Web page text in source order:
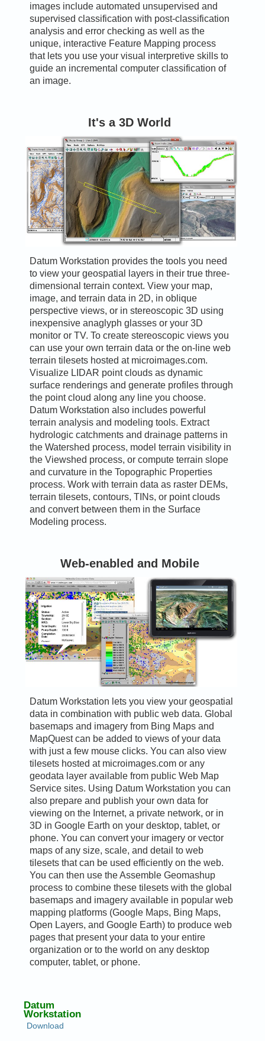
images include automated unsupervised and
supervised classification with post-classification
analysis and error checking as well as the
unique, interactive Feature Mapping process
that lets you use your visual interpretive skills to
guide an incremental computer classification of
an image.
It's a 3D World
Datum Workstation provides the tools you need
to view your geospatial layers in their true three-
dimensional terrain context. View your map,
image, and terrain data in 2D, in oblique
perspective views, or in stereoscopic 3D using
inexpensive anaglyph glasses or your 3D
monitor or TV. To create stereoscopic views you
can use your own terrain data or the on-line web
terrain tilesets hosted at microimages.com.
Visualize LIDAR point clouds as dynamic
surface renderings and generate profiles through
the point cloud along any line you choose.
Datum Workstation also includes powerful
terrain analysis and modeling tools. Extract
hydrologic catchments and drainage patterns in
the Watershed process, model terrain visibility in
the Viewshed process, or compute terrain slope
and curvature in the Topographic Properties
process. Work with terrain data as raster DEMs,
terrain tilesets, contours, TINs, or point clouds
and convert between them in the Surface
Modeling process.
Web-enabled and Mobile
Datum Workstation lets you view your geospatial
data in combination with public web data. Global
basemaps and imagery from Bing Maps and
MapQuest can be added to views of your data
with just a few mouse clicks. You can also view
tilesets hosted at microimages.com or any
geodata layer available from public Web Map
Service sites. Using Datum Workstation you can
also prepare and publish your own data for
viewing on the Internet, a private network, or in
3D in Google Earth on your desktop, tablet, or
phone. You can convert your imagery or vector
maps of any size, scale, and detail to web
tilesets that can be used efficiently on the web.
You can then use the Assemble Geomashup
process to combine these tilesets with the global
basemaps and imagery available in popular web
mapping platforms (Google Maps, Bing Maps,
Open Layers, and Google Earth) to produce web
pages that present your data to your entire
organization or to the world on any desktop
computer, tablet, or phone.